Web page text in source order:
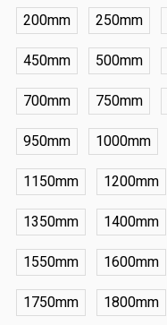
200mm 250mm
450mm 500mm
700mm 750mm
950mm 1000mm
1150mm 1200mm
1350mm 1400mm
1550mm 1600mm
1750mm 1800mm